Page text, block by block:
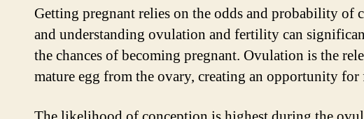
Getting pregnant relies on the odds and probability of
and understanding ovulation and fertility can
the chances of becoming pregnant. Ovulation is the
mature egg from the ovary, creating an opportunity